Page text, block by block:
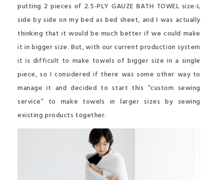
putting 2 pieces of 2.5-PLY GAUZE BATH TOWEL size-L
side by side on my bed as bed sheet, and I was actually
thinking that it would be much better if we could make
it in bigger size. But, with our current production system
it is difficult to make towels of bigger size in a single
piece, so I considered if there was some other way to
manage it and decided to start this “custom sewing
service” to make towels in larger sizes by sewing
existing products together.